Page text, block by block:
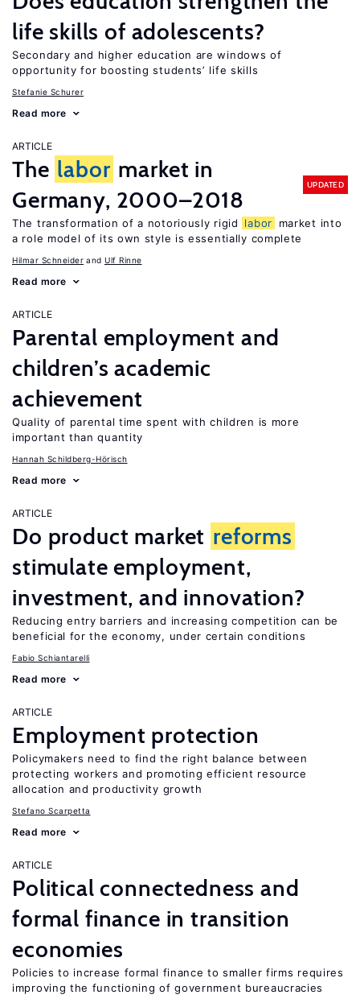
life skills of adolescents?
Secondary and higher education are windows of
opportunity for boosting students’ life skills
Stefanie Schurer
Read more
ARTICLE
The labor market in
Germany, 2000–2018
UPDATED
The transformation of a notoriously rigid labor
market into
a role model of its own style is essentially complete
Hilmar Schneider Ulf Rinne
Read more
ARTICLE
Parental employment and
children’s academic
achievement
Quality of parental time spent with children is more
important than quantity
Hannah Schildberg-Hörisch
Read more
ARTICLE
Do product market reforms
stimulate employment,
investment, and innovation?
Reducing entry barriers and increasing competition can be
beneficial for the economy, under certain conditions
Fabio Schiantarelli
Read more
ARTICLE
Employment protection
Policymakers need to find the right balance between
protecting workers and promoting efficient resource
allocation and productivity growth
Stefano Scarpetta
Read more
ARTICLE
Political connectedness and
formal finance in transition
economies
Policies to increase formal finance to smaller firms requires
improving the functioning of government bureaucracies